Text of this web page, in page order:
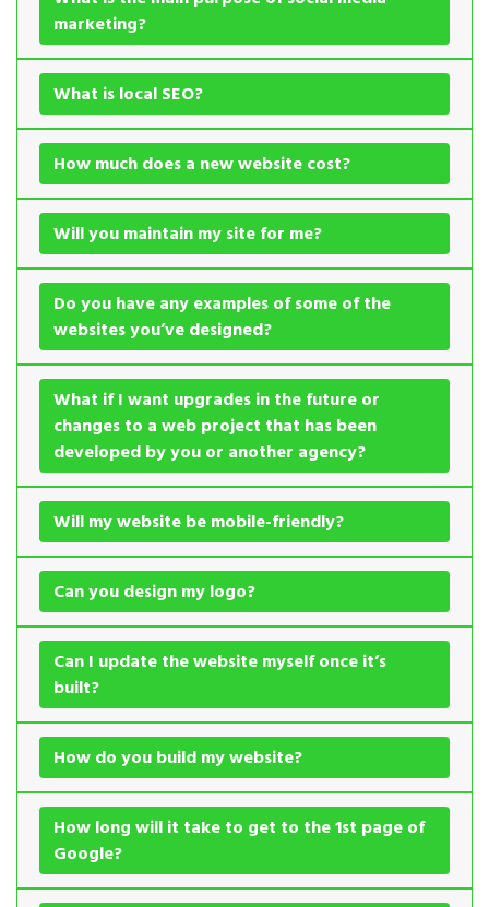
marketing?
What is local SEO?
How much does a new website cost?
Will you maintain my site for me?
Do you have any examples of some of the
websites you’ve designed?
What if I want upgrades in the future or
changes to a web project that has been
developed by you or another agency?
Will my website be mobile-friendly?
Can you design my logo?
Can I update the website myself once it’s
built?
How do you build my website?
How long will it take to get to the 1st page of
Google?